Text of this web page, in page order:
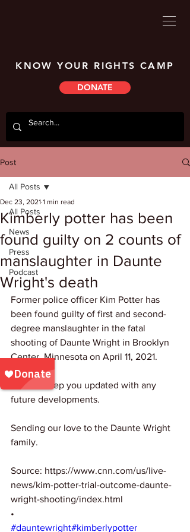
KNOW YOUR RIGHTS CAMP
DONATE
Post
All Posts
News
Press
Podcast
All Posts
Kimberly potter has been
found guilty on 2 counts of
manslaughter in Daunte
Wright's death
Dec 23, 2021 1 min read
Former police officer Kim Potter has
been found guilty of first and second-
degree manslaughter in the fatal
shooting of Daunte Wright in Brooklyn
Center, Minnesota on April 11, 2021.
We will keep you updated with any
future developments.
Sending our love to the Daunte Wright
family.
Source: https://www.cnn.com/us/live-
news/kim-potter-trial-outcome-daunte-
wright-shooting/index.html
•
#dauntewright#kimberlypotter